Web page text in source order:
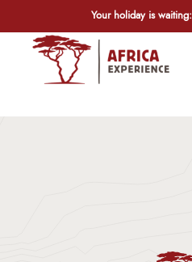
Your holiday is waiting: